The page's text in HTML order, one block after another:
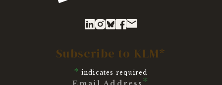
Subscribe to KLM*
* indicates required
*